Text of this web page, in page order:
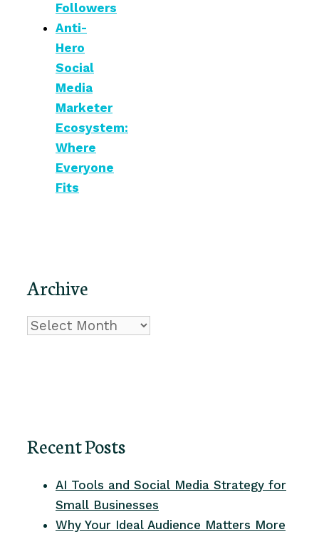
Followers
Anti-
Hero
Social
Media
Marketer
Ecosystem:
Where
Everyone
Fits
Archive
Archive
Recent Posts
AI Tools and Social Media Strategy for
Small Businesses
Why Your Ideal Audience Matters More